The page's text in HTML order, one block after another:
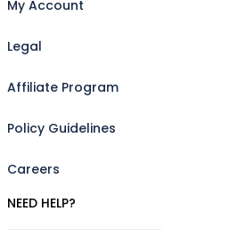
My Account
Legal
Affiliate Program
Policy Guidelines
Careers
NEED HELP?